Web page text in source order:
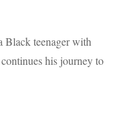
Black teenager with
his journey to